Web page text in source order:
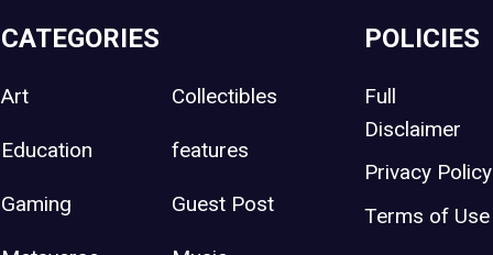
CATEGORIES
Art Collectibles
Education features
Gaming Guest Post
POLICIES
Full
Disclaimer
Privacy Policy
Terms of Use